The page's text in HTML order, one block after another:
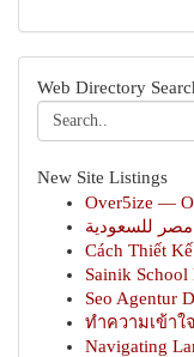
Web Directory
New Site Listings
Over5ize —
للسعودية
Cách Thiết
Sainik School
Seo Agentur
ทำความเข้าใ
Navigating